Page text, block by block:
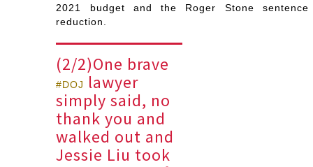
2021 budget and the Roger Stone sentence
reduction.
(2/2)One brave
#DOJ
lawyer
simply said, no
thank you and
walked out and
Jessie Liu took